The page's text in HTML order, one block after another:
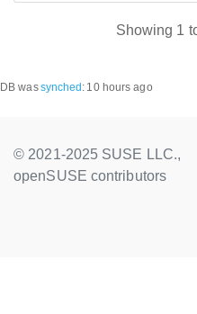
Showing 1
DB wassynched : 10 hours ago
© 2021-2025 SUSE LLC.,
openSUSE contributors